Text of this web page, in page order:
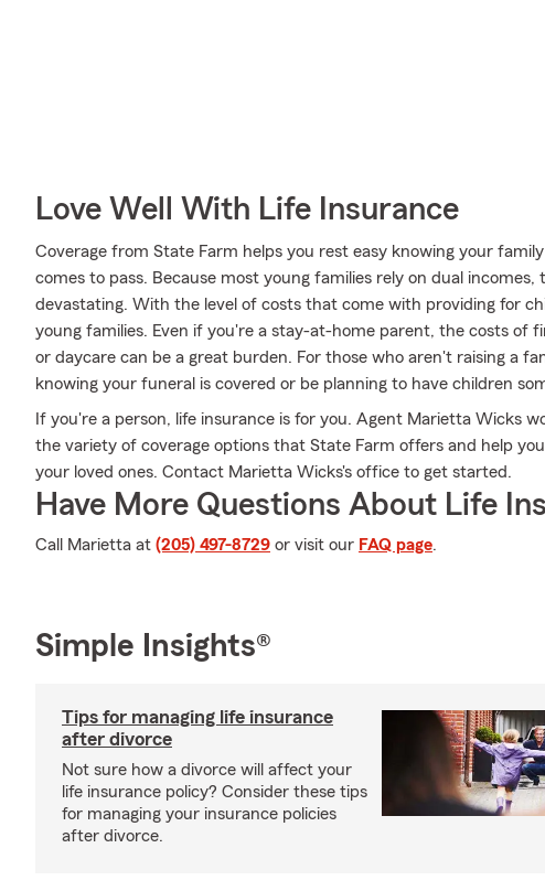
Love Well With Life Insurance
Coverage from State Farm helps you rest easy knowing your
comes to pass. Because most young families rely on dual
devastating. With the level of costs that come with providing for
young families. Even if you're a stay-at-home parent, the costs of
or daycare can be a great burden. For those who aren't raising a
knowing your funeral is covered or be planning to have children
If you're a person, life insurance is for you. Agent Marietta Wicks
the variety of coverage options that State Farm offers and help
your loved ones. Contact Marietta Wicks's office to get started.
Have More Questions About Life
Call Marietta at (205) 497-8729 or visit our FAQ page.
Simple Insights®
Tips for managing life insurance
after divorce
Not sure how a divorce will affect your
life insurance policy? Consider these tips
for managing your insurance policies
after divorce.